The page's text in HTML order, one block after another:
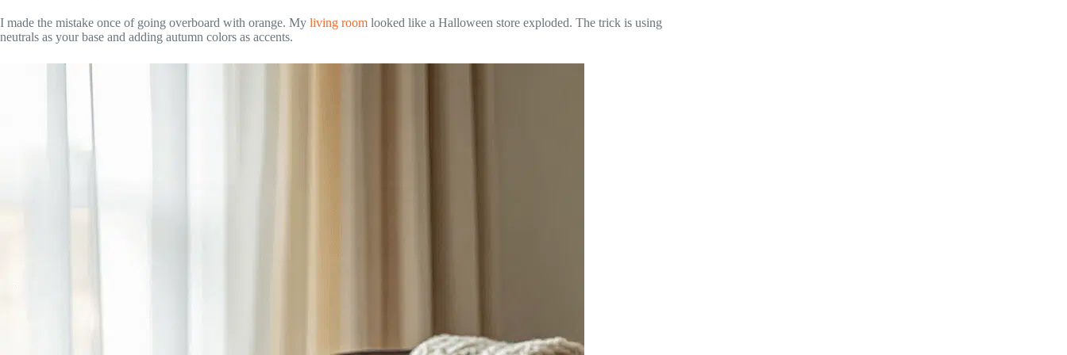
I made the mistake once of going overboard with orange. My living room looked like a Halloween store exploded. The trick is using
neutrals as your base and adding autumn colors as accents.